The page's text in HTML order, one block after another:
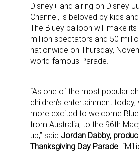
Disney+ and airing on Disney
Channel, is beloved by kids
The Bluey balloon will make
million spectators and 50
nationwide on Thursday,
world-famous Parade.
“As one of the most popular
children’s entertainment
more excited to welcome
from Australia, to the 96th
up,” said Jordan Dabby,
Thanksgiving Day Parade .